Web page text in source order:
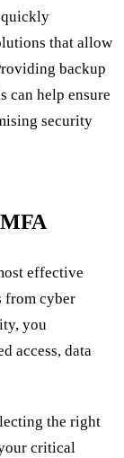
that allow
backup
can help ensure
security
effective
from cyber
you
access, data
the right
critical